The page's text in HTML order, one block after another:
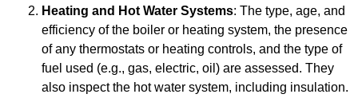
Heating and Hot Water Systems: The type, age, and
efficiency of the boiler or heating system, the presence
of any thermostats or heating controls, and the type of
fuel used (e.g., gas, electric, oil) are assessed. They
also inspect the hot water system, including insulation.